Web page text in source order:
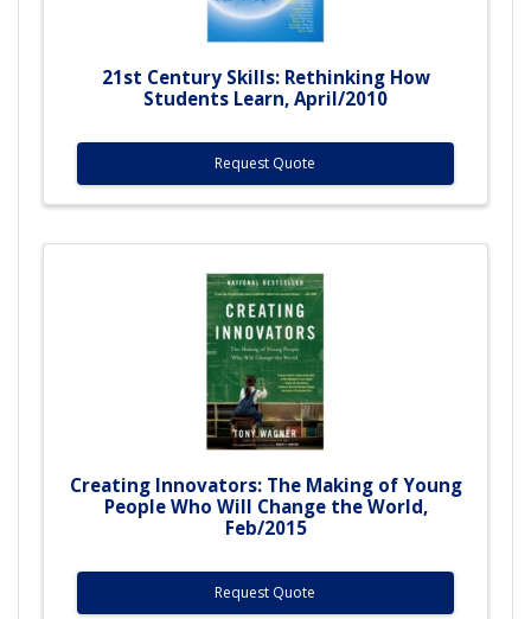
21st Century Skills: Rethinking How
Students Learn, April/2010
Request Quote
Creating Innovators: The Making of Young
People Who Will Change the World,
Feb/2015
Request Quote